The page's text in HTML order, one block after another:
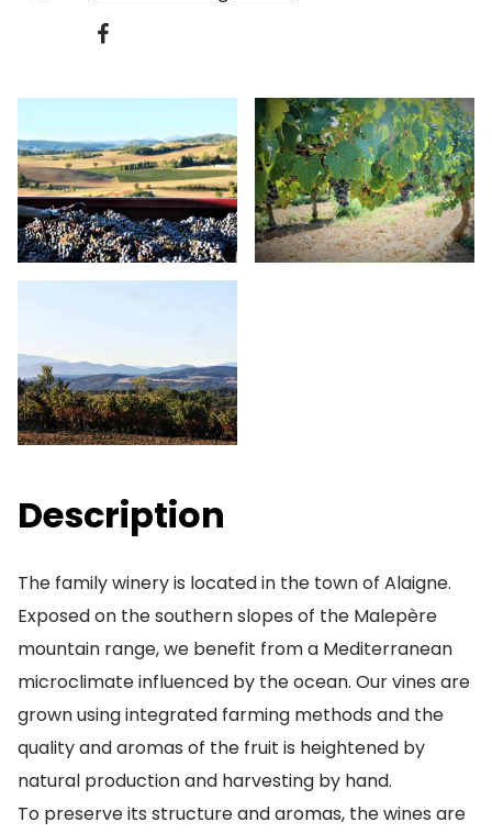
Description
The family winery is located in the town of Alaigne.
Exposed on the southern slopes of the Malepère
mountain range, we benefit from a Mediterranean
microclimate influenced by the ocean. Our vines are
grown using integrated farming methods and the
quality and aromas of the fruit is heightened by
natural production and harvesting by hand.
To preserve its structure and aromas, the wines are